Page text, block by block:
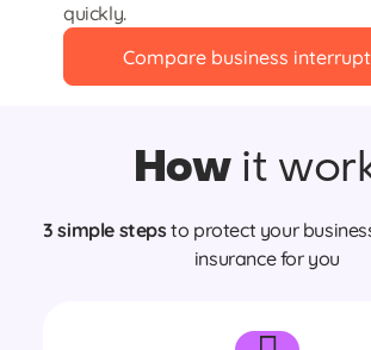
quickly.
Compare business
Howit
3 simple stepsto protect your
insurance for you